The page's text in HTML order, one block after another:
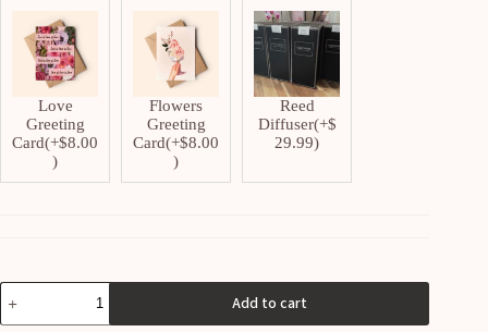
Love
Greeting
Card(+$8.00
)
Flowers
Greeting
Card(+$8.00
)
Reed
Diffuser(+$
29.99)
W1
quantity
Add to cart